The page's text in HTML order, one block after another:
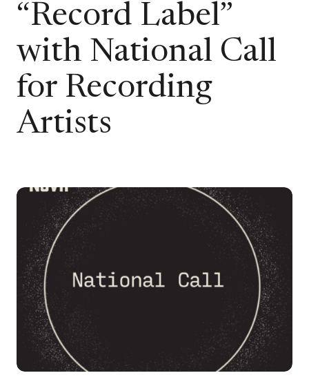
“Record Label”
with National Call
for Recording
Artists